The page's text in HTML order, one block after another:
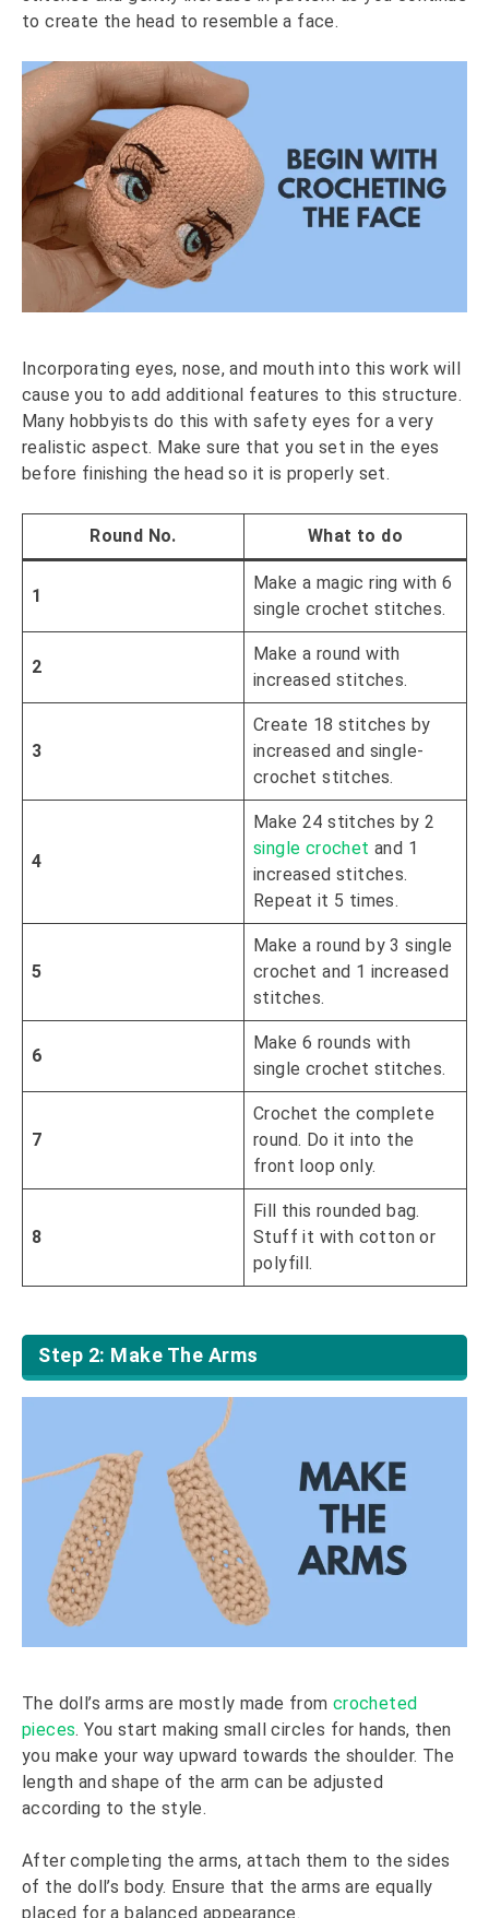
to create the head to resemble a face.
Incorporating eyes, nose, and mouth into this work will
cause you to add additional features to this structure.
Many hobbyists do this with safety eyes for a very
realistic aspect. Make sure that you set in the eyes
before finishing the head so it is properly set.
Round No. What to do
1
Make a magic ring with 6
single crochet stitches.
2
Make a round with
increased stitches.
3
Create 18 stitches by
increased and single-
crochet stitches.
4
Make 24 stitches by 2
single crochet and 1
increased stitches.
Repeat it 5 times.
5
Make a round by 3 single
crochet and 1 increased
stitches.
6
Make 6 rounds with
single crochet stitches.
7
Crochet the complete
round. Do it into the
front loop only.
8
Fill this rounded bag.
Stuff it with cotton or
polyfill.
Step 2: Make The Arms
The doll’s arms are mostly made from crocheted
pieces. You start making small circles for hands, then
you make your way upward towards the shoulder. The
length and shape of the arm can be adjusted
according to the style.
After completing the arms, attach them to the sides
of the doll’s body. Ensure that the arms are equally
placed for a balanced appearance.